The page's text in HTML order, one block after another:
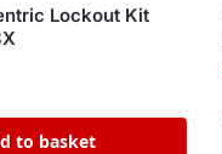
Lockout Kit
to basket